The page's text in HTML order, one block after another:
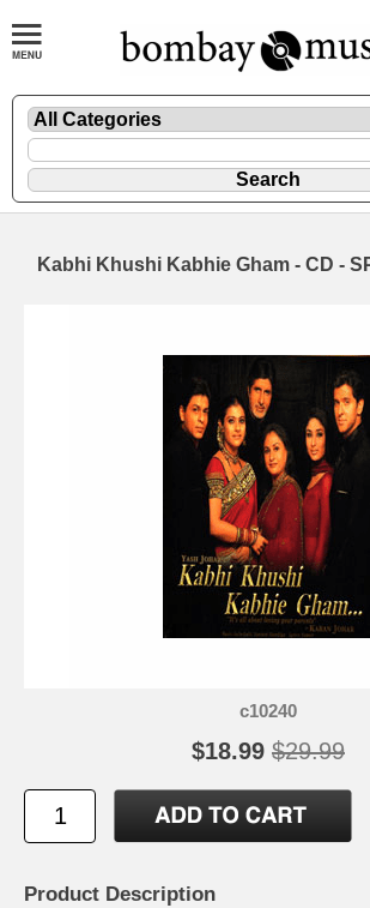
Kabhi Khushi Kabhie Gham - CD -
c10240
$18.99 $29.99
Product Description